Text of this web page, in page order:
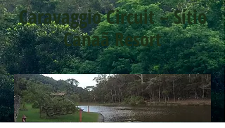
Caravaggio Circuit – Sítio
Canaã Resort